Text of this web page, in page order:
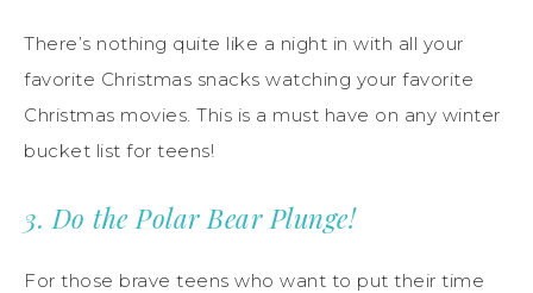
There’s nothing quite like a night in with all your
favorite Christmas snacks watching your favorite
Christmas movies. This is a must have on any winter
bucket list for teens!
3. Do the Polar Bear Plunge!
For those brave teens who want to put their time